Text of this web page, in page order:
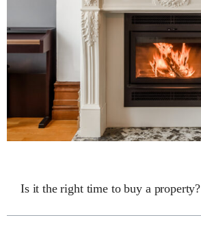
Is it the right time to buy a property?